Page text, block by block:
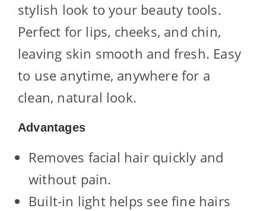
stylish look to your beauty tools.
Perfect for lips, cheeks, and chin,
leaving skin smooth and fresh. Easy
to use anytime, anywhere for a
clean, natural look.
Advantages
Removes facial hair quickly and
without pain.
Built-in light helps see fine hairs